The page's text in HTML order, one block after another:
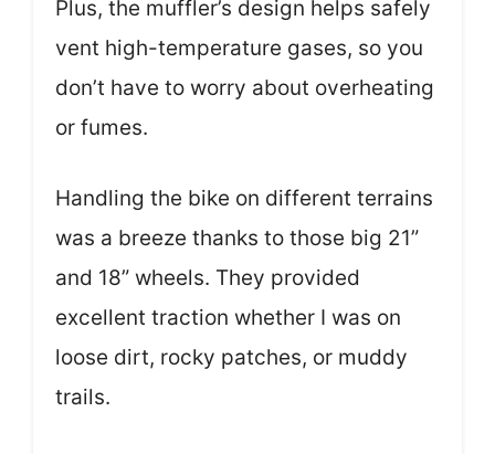
Plus, the muffler’s design helps safely
vent high-temperature gases, so you
don’t have to worry about overheating
or fumes.
Handling the bike on different terrains
was a breeze thanks to those big 21”
and 18” wheels. They provided
excellent traction whether I was on
loose dirt, rocky patches, or muddy
trails.